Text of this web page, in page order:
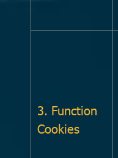
3. Function
Cookies